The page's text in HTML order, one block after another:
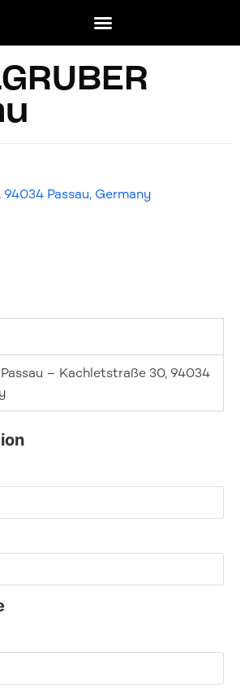
Passau, Germany
Passau – Kachletstraße 30, 94034